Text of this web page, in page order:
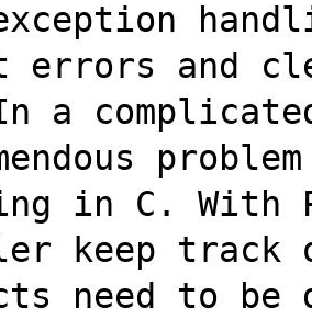
errors and
problem
keep track